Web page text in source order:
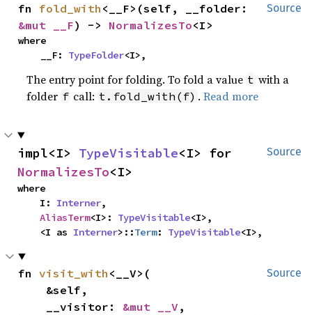
Source
fn fold_with
&mut __F) -> NormalizesTo<I>
where
    __F:
TypeFolder<I>,
The entry point for folding. To fold a value t with a
folder f call: t.fold_with(f) .Read more
Source
impl<I> TypeVisitable
NormalizesTo<I>
where
    I:
Interner,
AliasTerm<I>: TypeVisitable<I>,
    <I as
Interner>::Term: TypeVisitable<I>,
Source
fn visit_with <__V>(
    __visitor:
&mut __V ,